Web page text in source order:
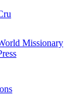
Missionary